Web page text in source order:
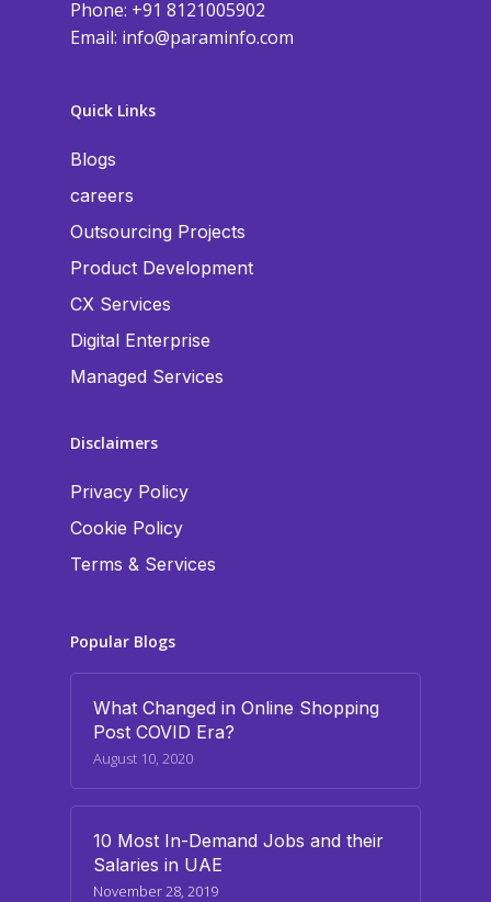
Phone: +91 8121005902
Email: info@paraminfo.com
Quick Links
Blogs
careers
Outsourcing Projects
Product Development
CX Services
Digital Enterprise
Managed Services
Disclaimers
Privacy Policy
Cookie Policy
Terms & Services
Popular Blogs
What Changed in Online Shopping
Post COVID Era?
August 10, 2020
10 Most In-Demand Jobs and their
Salaries in UAE
November 28, 2019